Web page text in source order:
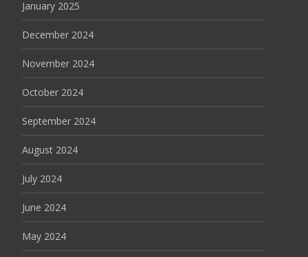
January 2025
December 2024
November 2024
October 2024
September 2024
August 2024
July 2024
June 2024
May 2024